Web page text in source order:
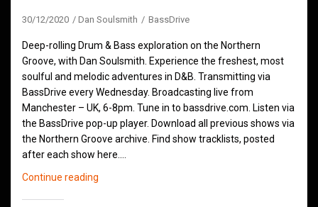
30/12/2020 Dan Soulsmith BassDrive
Deep-rolling Drum & Bass exploration on the Northern
Groove, with Dan Soulsmith. Experience the freshest, most
soulful and melodic adventures in D&B. Transmitting via
BassDrive every Wednesday. Broadcasting live from
Manchester – UK, 6-8pm. Tune in to bassdrive.com. Listen via
the BassDrive pop-up player. Download all previous shows via
the Northern Groove archive. Find show tracklists, posted
after each show here.…
Continue reading